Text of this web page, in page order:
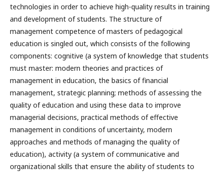
technologies in order to achieve high-quality results in training
and development of students. The structure of
management competence of masters of pedagogical
education is singled out, which consists of the following
components: cognitive (a system of knowledge that students
must master: modern theories and practices of
management in education, the basics of financial
management, strategic planning; methods of assessing the
quality of education and using these data to improve
managerial decisions, practical methods of effective
management in conditions of uncertainty, modern
approaches and methods of managing the quality of
education), activity (a system of communicative and
organizational skills that ensure the ability of students to